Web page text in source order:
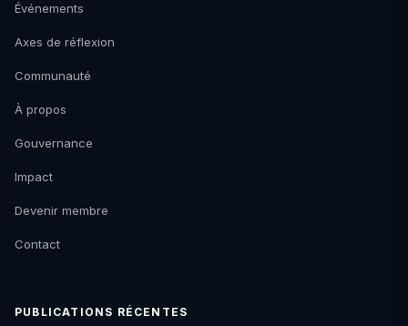
Événements
Axes de réflexion
Communauté
À propos
Gouvernance
Impact
Devenir membre
Contact
PUBLICATIONS RÉCENTES